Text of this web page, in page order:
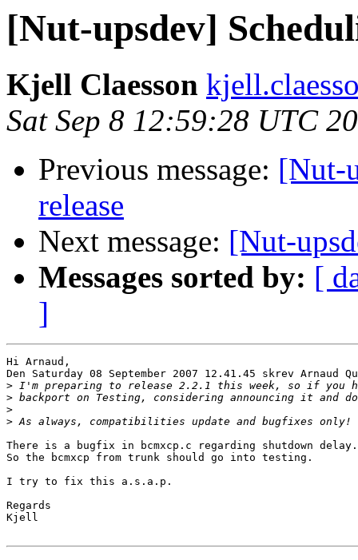
[Nut-upsdev]
Kjell Claesson
Sat Sep 8 12:59:28 UTC
Previous message: [Nut-
release
Next message: [Nut-
Messages sorted by: [
]
Hi Arnaud,
Den Saturday 08 September 2007 12.41.45 skrev Arnaud
>
>
>
>
There is a bugfix in bcmxcp.c regarding shutdown delay.
So the bcmxcp from trunk should go into testing.
I try to fix this a.s.a.p.
Regards
Kjell